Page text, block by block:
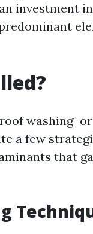
investment
washing"
a few
that